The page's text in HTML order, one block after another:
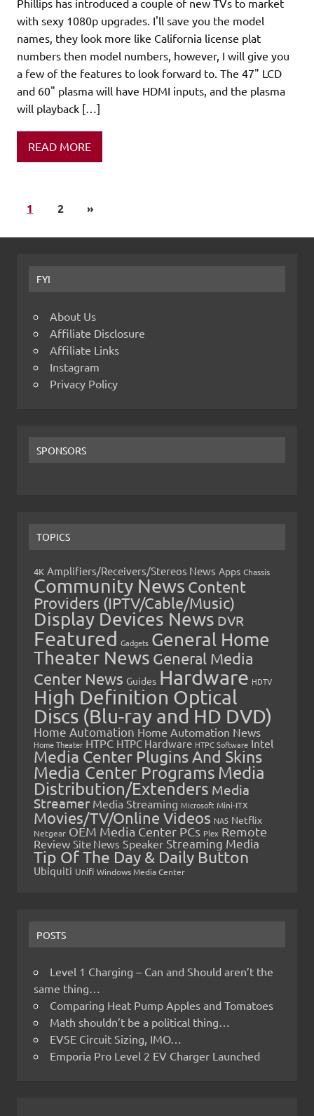
with sexy 1080p upgrades. I'll save you the model
names, they look more like California license plat
numbers then model numbers, however, I will give you
a few of the features to look forward to. The 47" LCD
and 60" plasma will have HDMI inputs, and the plasma
will playback […]
READ MORE
1 2 »
FYI
About Us
Affiliate Disclosure
Affiliate Links
Instagram
Privacy Policy
SPONSORS
TOPICS
4K Amplifiers/Receivers/Stereos News Apps Chassis
Community News Content
Providers (IPTV/Cable/Music)
Display Devices News DVR
Featured Gadgets General Home
Theater News General Media
Center News Guides Hardware HDTV
High Definition Optical
Discs (Blu-ray and HD DVD)
Home Automation Home Automation News
Home Theater HTPC HTPC Hardware HTPC Software Intel
Media Center Plugins And Skins
Media Center Programs Media
Distribution/Extenders Media
Streamer Media Streaming Microsoft Mini-ITX
Movies/TV/Online Videos NAS Netflix
Netgear OEM Media Center PCs Plex Remote
Review Site News Speaker Streaming Media
Tip Of The Day & Daily Button
Ubiquiti Unifi Windows Media Center
POSTS
Level 1 Charging – Can and Should aren’t the
same thing…
Comparing Heat Pump Apples and Tomatoes
Math shouldn’t be a political thing…
EVSE Circuit Sizing, IMO…
Emporia Pro Level 2 EV Charger Launched